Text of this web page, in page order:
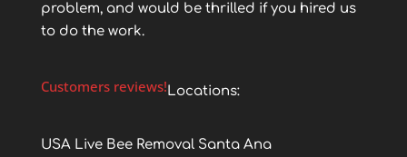
problem, and would be thrilled if you hired us
to do the work.
Customers reviews!Locations:
USA Live Bee Removal Santa Ana